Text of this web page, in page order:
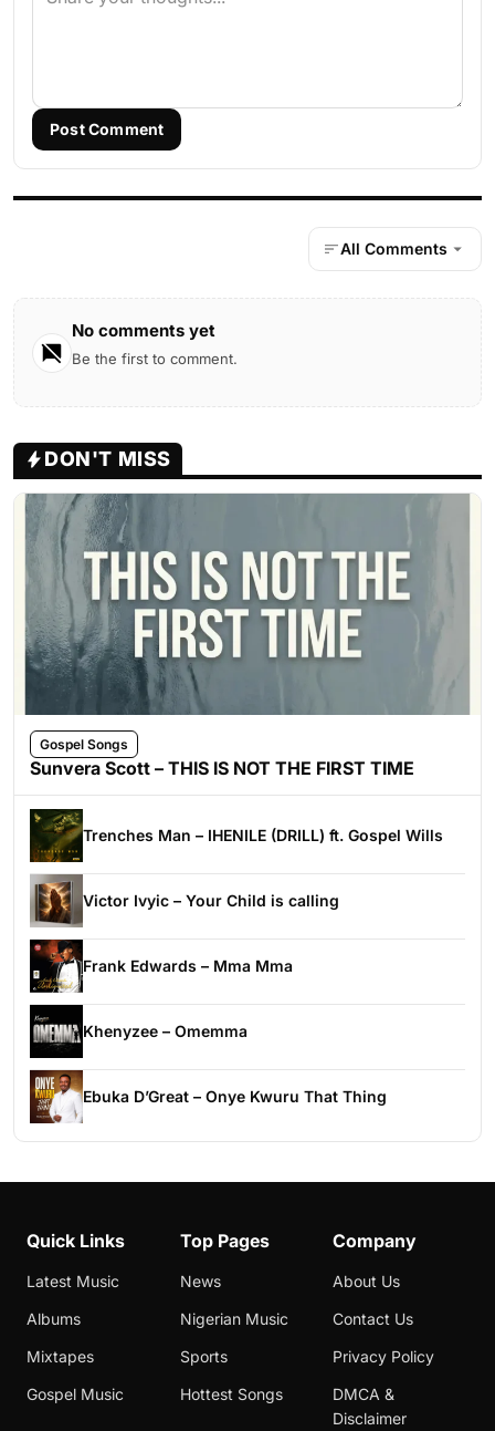
Post Comment
All Comments
No comments yet
Be the first to comment.
DON'T MISS
Gospel Songs
Sunvera Scott – THIS IS NOT THE FIRST TIME
Trenches Man – IHENILE (DRILL) ft. Gospel Wills
Victor Ivyic – Your Child is calling
Frank Edwards – Mma Mma
Khenyzee – Omemma
Ebuka D’Great – Onye Kwuru That Thing
Quick Links
Latest Music
Albums
Mixtapes
Gospel Music
Top Pages
News
Nigerian Music
Sports
Hottest Songs
Company
About Us
Contact Us
Privacy Policy
DMCA &
Disclaimer